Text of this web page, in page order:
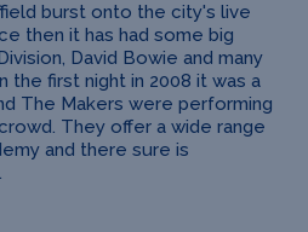
burst onto the city's live
then it has had some big
David Bowie and many
the first night in 2008 it was a
The Makers were performing
They offer a wide range
and there sure is